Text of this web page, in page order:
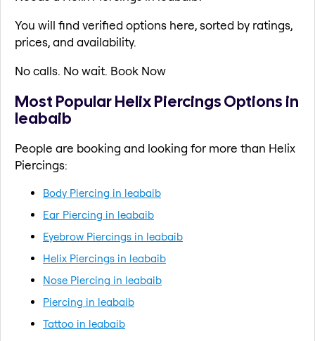
You will find verified options here, sorted by ratings,
prices, and availability.
No calls. No wait. Book Now
Most Popular Helix Piercings Options in
leabaib
People are booking and looking for more than Helix
Piercings:
Body Piercing in leabaib
Ear Piercing in leabaib
Eyebrow Piercings in leabaib
Helix Piercings in leabaib
Nose Piercing in leabaib
Piercing in leabaib
Tattoo in leabaib